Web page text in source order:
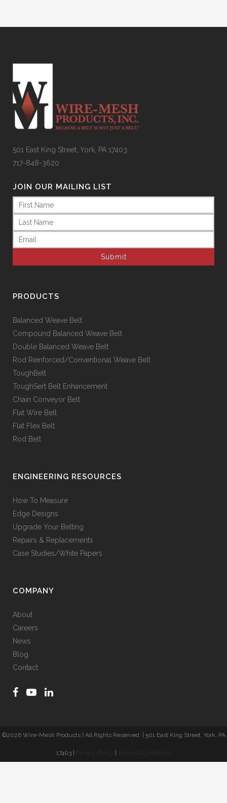
501 East King Street, York, PA 17403
717-848-3620
JOIN OUR MAILING LIST
Name
(Required)
Email
(Required)
PRODUCTS
Balanced Weave Belt
Compound Balanced Weave Belt
Double Balanced Weave Belt
Rod Reinforced/Conventional Weave Belt
ToughBelt
ToughSert Belt Enhancement
Chain Conveyor Belt
Flat Wire Belt
Flat Flex Belt
Rod Belt
ENGINEERING RESOURCES
How To Measure
Edge Designs
Upgrade Your Belting
Repairs & Replacements
Case Studies/White Papers
COMPANY
About
Careers
News
Blog
Contact
©2026 Wire-Mesh Products | All Rights Reserved. | 501 East King Street, York, PA
17403 |